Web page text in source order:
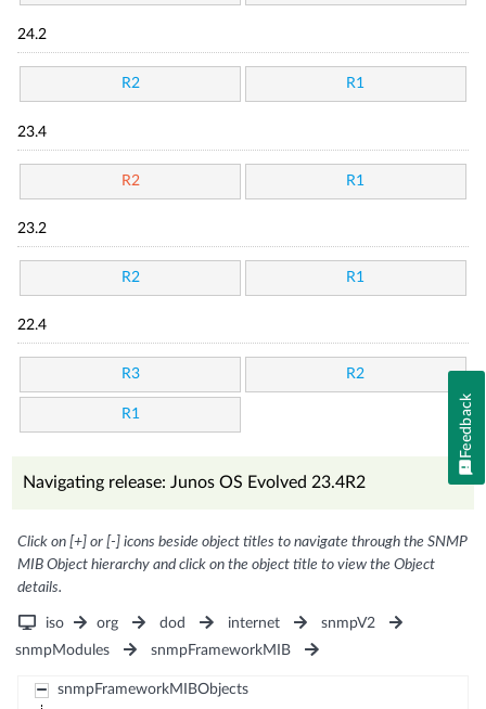
24.2
R2 R1
23.4
R2 R1
23.2
R2 R1
22.4
R3 R2
R1
Navigating release: Junos OS Evolved 23.4R2
Click on [+] or [-] icons beside object titles to navigate through the SNMP
MIB Object hierarchy and click on the object title to view the Object
details.
iso org dod internet
snmpV2
snmpModules
snmpFrameworkMIB
snmpFrameworkMIBObjects
Feedback